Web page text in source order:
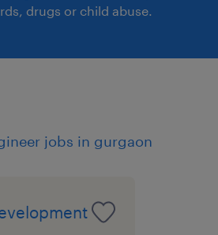
preferred______
of cosmetic
development knowledge
solving
drugs or child abuse.
jobs in gurgaon